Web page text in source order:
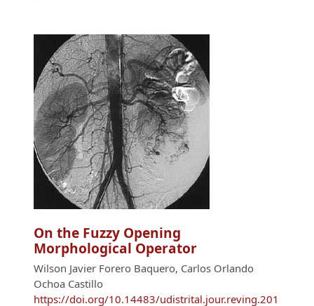
On the Fuzzy Opening
Morphological Operator
Wilson Javier Forero Baquero, Carlos Orlando
Ochoa Castillo
https://doi.org/10.14483/udistrital.jour.reving.201